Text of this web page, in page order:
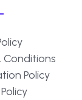
Conditions
Policy